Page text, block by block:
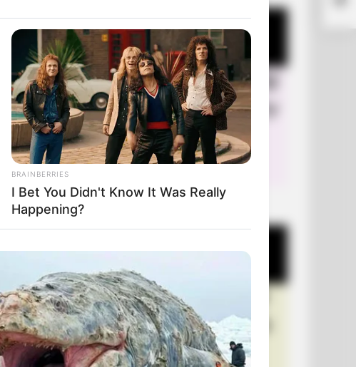
+10 Very Funny Jokes
BRAINBERRIES
I Bet You Didn't Know It Was Really
Happening?